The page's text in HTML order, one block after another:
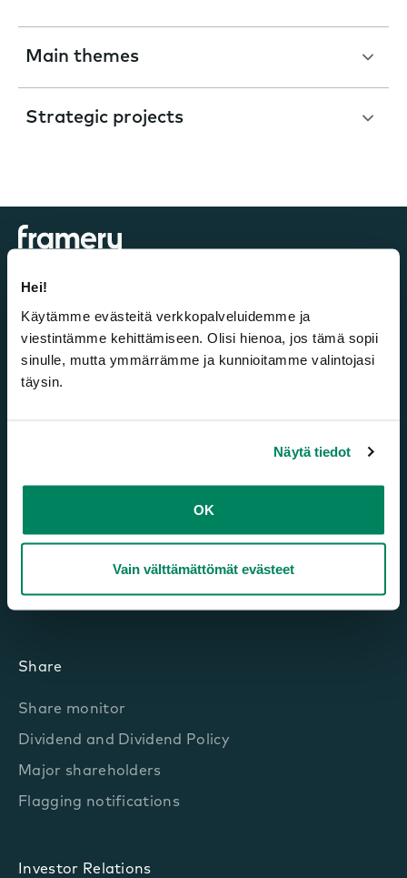
Hei!
Käytämme evästeitä verkkopalveluidemme ja
viestintämme kehittämiseen. Olisi hienoa, jos tämä sopii
sinulle, mutta ymmärrämme ja kunnioitamme valintojasi
täysin.
Näytä tiedot
OK
Vain välttämättömät evästeet
Main themes
Strategic projects
Investors
Financial Targets and dividend policy
Sustainability
Key Figures
Share
Share monitor
Dividend and Dividend Policy
Major shareholders
Flagging notifications
Investor Relations